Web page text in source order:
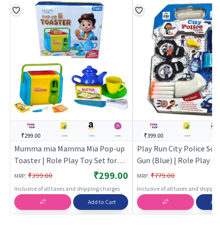
₹299.00 --- --- ---
Mumma mia Mamma Mia Pop-up
Toaster | Role Play Toy Set for
Kids | Pretend Play Kitchen
Doctor Kit | Role Play
MRP: ₹399.00 ₹299.00
Inclusive of all taxes and shipping charges
Add to Cart
₹399.00 --- ---
Play Run City Police
Gun (Blue) | Role Play
Kids | Pretend Play
Doctor Kit | Role Play
MRP: ₹779.00
Inclusive of all taxes and